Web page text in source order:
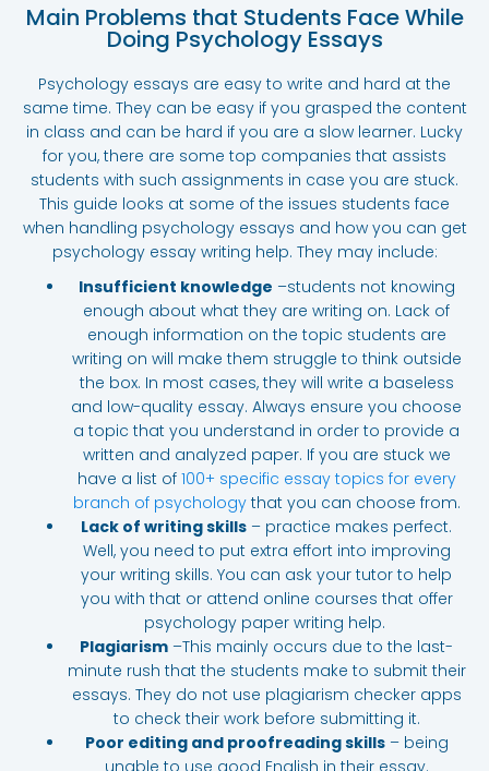
Main Problems that Students Face While
Doing Psychology Essays
Psychology essays are easy to write and hard at the
same time. They can be easy if you grasped the content
in class and can be hard if you are a slow learner. Lucky
for you, there are some top companies that assists
students with such assignments in case you are stuck.
This guide looks at some of the issues students face
when handling psychology essays and how you can get
psychology essay writing help. They may include:
Insufficient knowledge –students not knowing
enough about what they are writing on. Lack of
enough information on the topic students are
writing on will make them struggle to think outside
the box. In most cases, they will write a baseless
and low-quality essay. Always ensure you choose
a topic that you understand in order to provide a
written and analyzed paper. If you are stuck we
have a list of 100+ specific essay topics for every
branch of psychologythat you can choose from.
Lack of writing skills – practice makes perfect.
Well, you need to put extra effort into improving
your writing skills. You can ask your tutor to help
you with that or attend online courses that offer
psychology paper writing help.
Plagiarism –This mainly occurs due to the last-
minute rush that the students make to submit their
essays. They do not use plagiarism checker apps
to check their work before submitting it.
Poor editing and proofreading skills – being
unable to use good English in their essay.